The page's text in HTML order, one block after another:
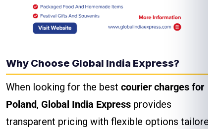
Why Choose Global India Express?
When looking for the best courier charges for
Poland, Global India Express provides
transparent pricing with flexible options tailored